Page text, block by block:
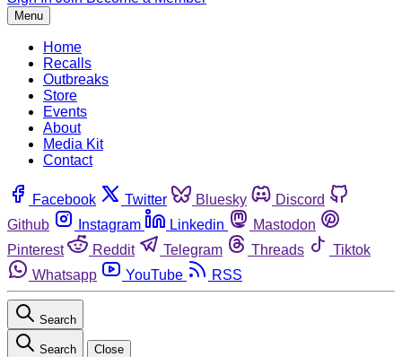
Menu
Home
Recalls
Outbreaks
Store
Events
About
Media Kit
Contact
Facebook Twitter Bluesky
Discord
Github
Instagram Linkedin
Mastodon
Pinterest
Reddit Telegram Threads
Tiktok
Whatsapp
YouTube RSS
Search
Search Close